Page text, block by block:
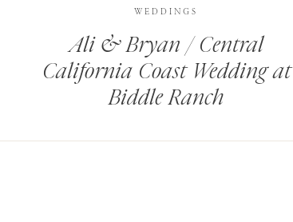
Ali & Bryan / Central
California Coast Wedding at
Biddle Ranch
WEDDINGS